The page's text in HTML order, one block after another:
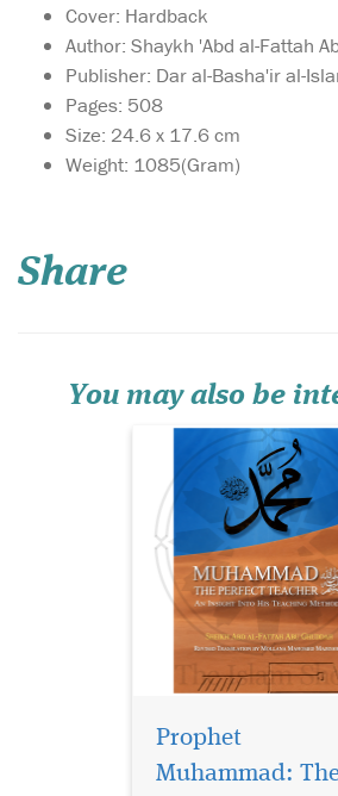
Cover: Hardback
Author: Shaykh 'Abd al-Fattah
Publisher: Dar al-Basha'ir al-
Pages: 508
Size: 24.6 x 17.6 cm
Weight: 1085(Gram)
Share
You may also be
had on his
Prophet
Muhammad: